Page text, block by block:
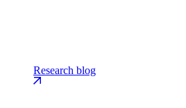
Research blog